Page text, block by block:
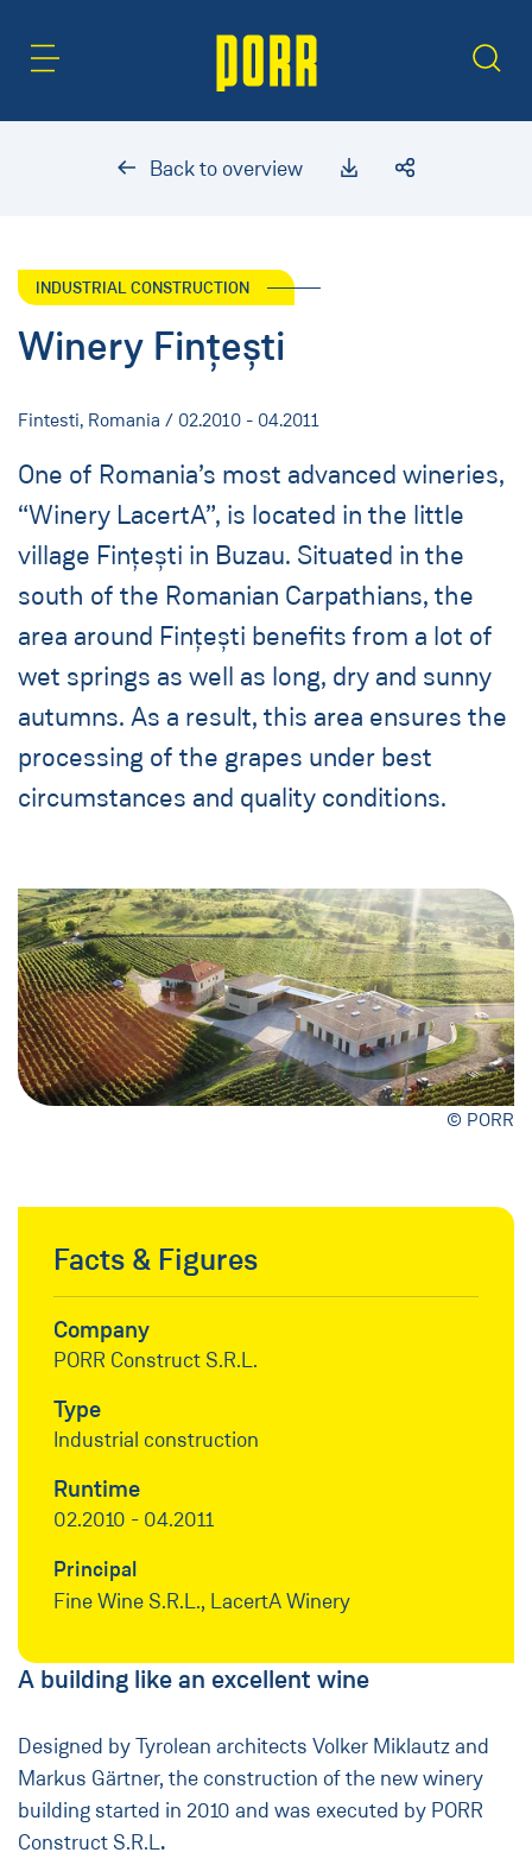
Back to overview
INDUSTRIAL CONSTRUCTION
Winery Fințești
Fintesti, Romania / 02.2010 - 04.2011
One of Romania’s most advanced wineries,
“Winery LacertA”, is located in the little
village Fințești in Buzau. Situated in the
south of the Romanian Carpathians, the
area around Fințești benefits from a lot of
wet springs as well as long, dry and sunny
autumns. As a result, this area ensures the
processing of the grapes under best
circumstances and quality conditions.
© PORR
Facts & Figures
Company
PORR Construct S.R.L.
Type
Industrial construction
Runtime
02.2010 - 04.2011
Principal
Fine Wine S.R.L., LacertA Winery
A building like an excellent wine
Designed by Tyrolean architects Volker Miklautz and
Markus Gärtner, the construction of the new winery
building started in 2010 and was executed by PORR
Construct S.R.L.